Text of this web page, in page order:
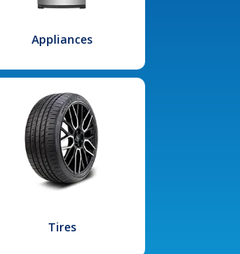
Appliances
Tires